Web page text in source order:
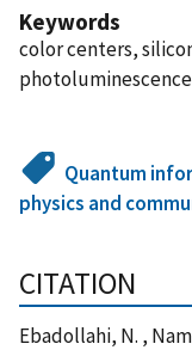
Keywords
color centers,
Quantum
physics and
CITATION
Ebadollahi, N. ,